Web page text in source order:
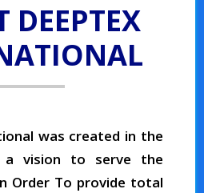
DEEPTEX
was created in the
a vision to serve the
Order To provide total